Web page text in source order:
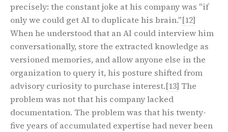
precisely: the constant joke at his company was "if
only we could get AI to duplicate his brain."[12]
When he understood that an AI could interview him
conversationally, store the extracted knowledge as
versioned memories, and allow anyone else in the
organization to query it, his posture shifted from
advisory curiosity to purchase interest.[13] The
problem was not that his company lacked
documentation. The problem was that his twenty-
five years of accumulated expertise had never been